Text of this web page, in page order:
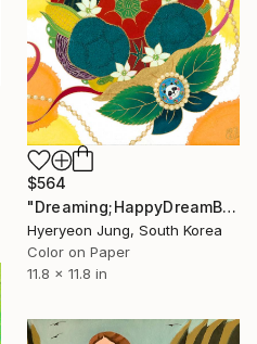
$564
"Dreaming;HappyDreamBouquet (2)" Painting
Hyeryeon Jung, South Korea
Color on Paper
11.8 x 11.8 in